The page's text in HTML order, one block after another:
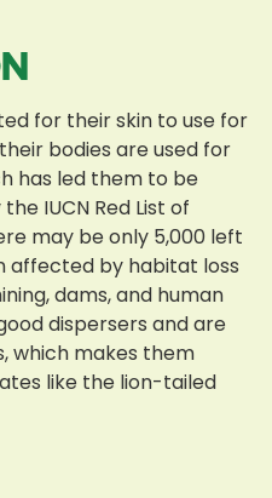
for their skin to use for
bodies are used for
has led them to be
IUCN Red List of
may be only 5,000 left
affected by habitat loss
dams, and human
dispersers and are
which makes them
like the lion-tailed